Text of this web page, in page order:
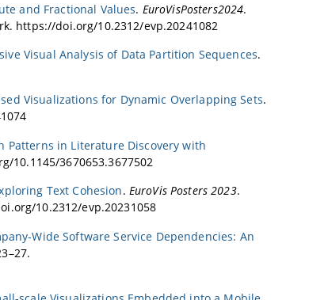
and Fractional Values. EuroVisPosters2024.
https://doi.org/10.2312/evp.20241082
Visual Analysis of Data Partition Sequences.
Visualizations for Dynamic Overlapping Sets.
Patterns in Literature Discovery with
10.1145/3670653.3677502
Text Cohesion. EuroVis Posters 2023.
10.2312/evp.20231058
Wide Software Service Dependencies: An